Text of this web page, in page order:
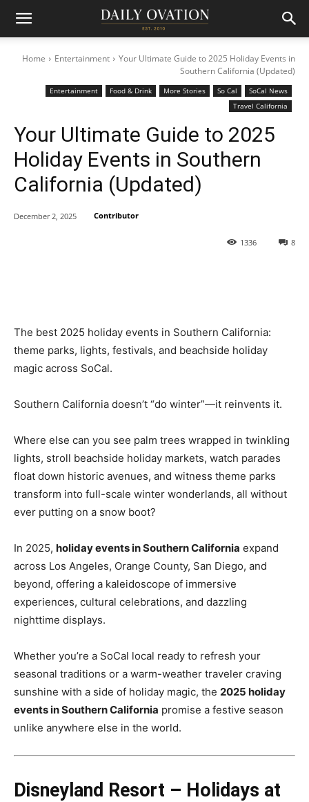
Home Entertainment
Your Ultimate Guide to 2025 Holiday Events in
Southern California (Updated)
Entertainment Food & Drink More Stories So Cal
SoCal News
Travel California
Your Ultimate Guide to 2025
Holiday Events in Southern
California (Updated)
8
1336
December 2, 2025 Contributor
The best 2025 holiday events in Southern California:
theme parks, lights, festivals, and beachside holiday
magic across SoCal.
Southern California doesn’t “do winter”—it reinvents it.
Where else can you see palm trees wrapped in twinkling
lights, stroll beachside holiday markets, watch parades
float down historic avenues, and witness theme parks
transform into full-scale winter wonderlands, all without
ever putting on a snow boot?
In 2025, holiday events in Southern California expand
across Los Angeles, Orange County, San Diego, and
beyond, offering a kaleidoscope of immersive
experiences, cultural celebrations, and dazzling
nighttime displays.
Whether you’re a SoCal local ready to refresh your
seasonal traditions or a warm-weather traveler craving
sunshine with a side of holiday magic, the 2025 holiday
events in Southern California promise a festive season
unlike anywhere else in the world.
Disneyland Resort – Holidays at